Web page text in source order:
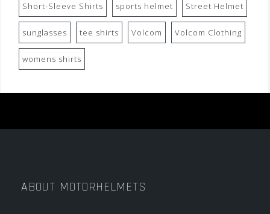
Short-Sleeve Shirts sports helmet Street Helmet
sunglasses tee shirts Volcom Volcom Clothing
womens shirts
ABOUT MOTORHELMETS